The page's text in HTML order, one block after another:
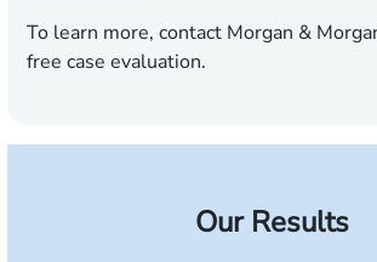
To learn more, contact Morgan &
free case evaluation.
Our Results